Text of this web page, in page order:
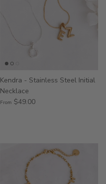
Kendra - Stainless Steel Initial
Necklace
From $49.00